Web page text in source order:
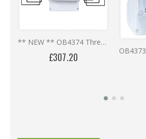
** NEW ** OB4374 Three Phase Multi-Circuit Digital Meter - Rogowski Coils
£307.20